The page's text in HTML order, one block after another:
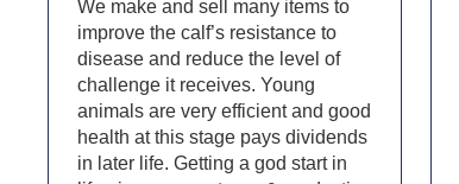
We make and sell many items to
improve the calf’s resistance to
disease and reduce the level of
challenge it receives. Young
animals are very efficient and good
health at this stage pays dividends
in later life. Getting a god start in